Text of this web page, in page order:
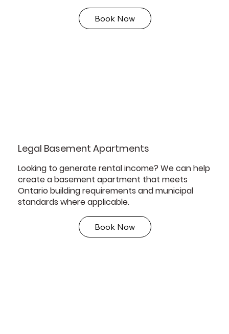
Book Now
Legal Basement Apartments
Looking to generate rental income? We can help
create a basement apartment that meets
Ontario building requirements and municipal
standards where applicable.
Book Now